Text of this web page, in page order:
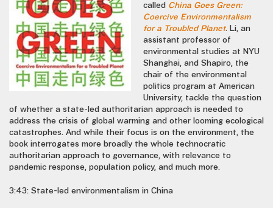
called China Goes Green:
Coercive Environmentalism
for a Troubled Planet. Li, an
assistant professor of
environmental studies at NYU
Shanghai, and Shapiro, the
chair of the environmental
politics program at American
University, tackle the question
of whether a state-led authoritarian approach is needed to
address the crisis of global warming and other looming ecological
catastrophes. And while their focus is on the environment, the
book interrogates more broadly the whole technocratic
authoritarian approach to governance, with relevance to
pandemic response, population policy, and much more.
3:43: State-led environmentalism in China